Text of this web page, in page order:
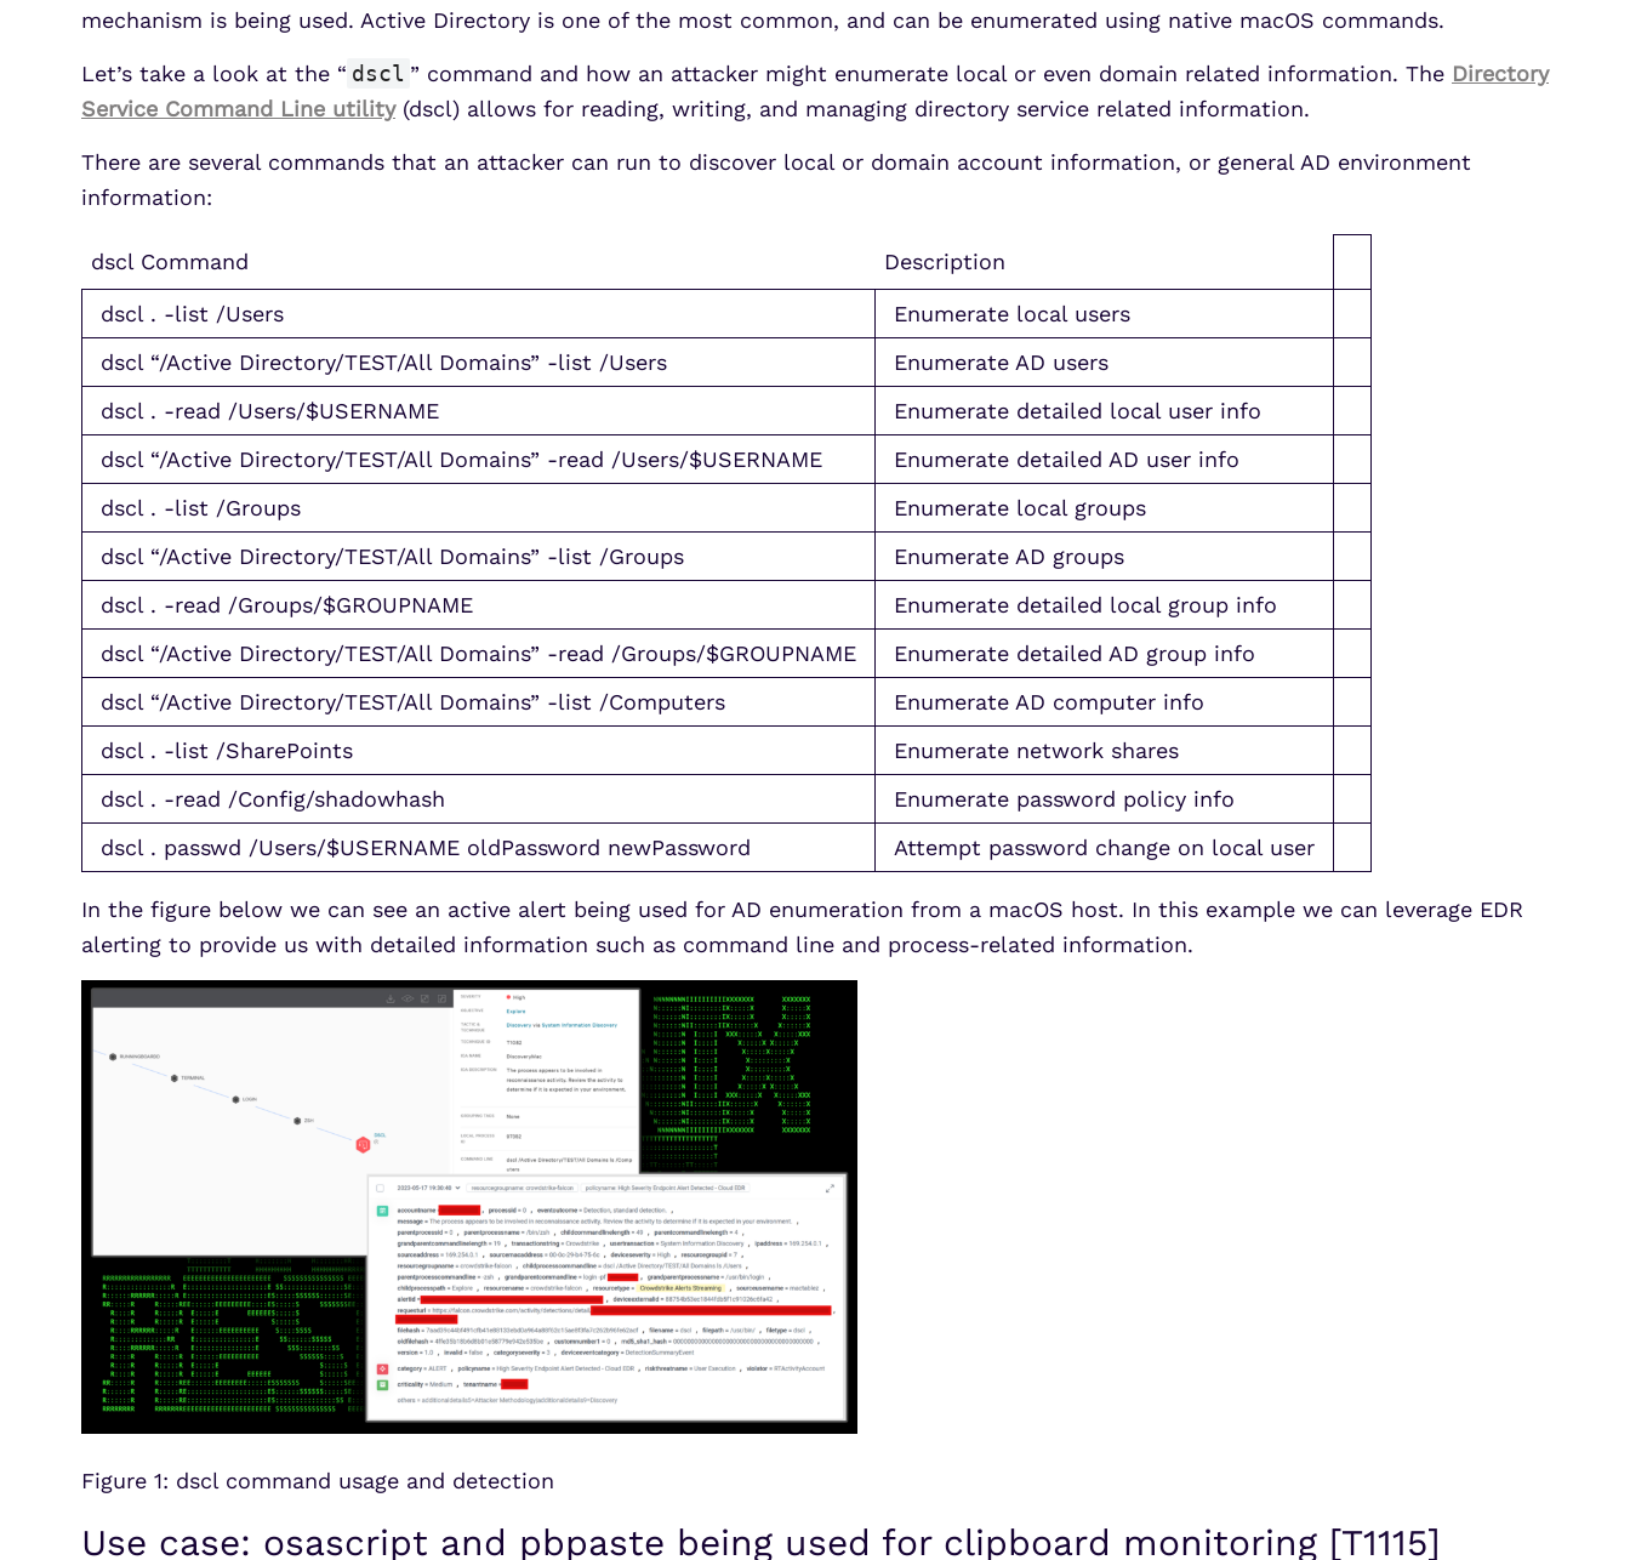
mechanism is being used. Active Directory is one of the most common, and can be enumerated using native macOS commands.
Let’s take a look at the “ dscl ” command and how an attacker might enumerate local or even domain related information. The Directory
Service Command Line utility(dscl) allows for reading, writing, and managing directory service related information.
There are several commands that an attacker can run to discover local or domain account information, or general AD environment
information:
dscl Command Description
dscl . -list /Users
Enumerate local users
dscl “/Active Directory/TEST/All Domains” -list /Users
Enumerate AD users
dscl . -read /Users/$USERNAME
Enumerate detailed local user info
dscl “/Active Directory/TEST/All Domains” -read /Users/$USERNAME
Enumerate detailed AD user info
dscl . -list /Groups
Enumerate local groups
dscl “/Active Directory/TEST/All Domains” -list /Groups
Enumerate AD groups
dscl . -read /Groups/$GROUPNAME
Enumerate detailed local group info
dscl “/Active Directory/TEST/All Domains” -read /Groups/$GROUPNAME
Enumerate detailed AD group info
dscl “/Active Directory/TEST/All Domains” -list /Computers
Enumerate AD computer info
dscl . -list /SharePoints
Enumerate network shares
dscl . -read /Config/shadowhash
Enumerate password policy info
dscl . passwd /Users/$USERNAME oldPassword newPassword
Attempt password change on local user
In the figure below we can see an active alert being used for AD enumeration from a macOS host. In this example we can leverage EDR
alerting to provide us with detailed information such as command line and process-related information.
Figure 1: dscl command usage and detection
Use case: osascript and pbpaste being used for clipboard monitoring [T1115]